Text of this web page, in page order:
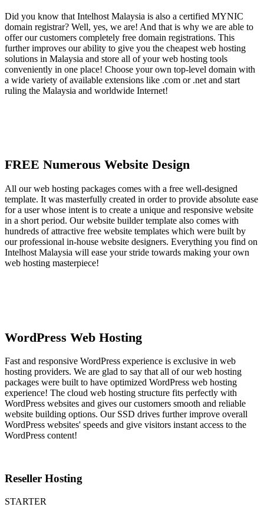
Did you know that Intelhost Malaysia is also a certified MYNIC
domain registrar? Well, yes, we are! And that is why we are able to
offer our customers completely free domain registrations. This
further improves our ability to give you the cheapest web hosting
solutions in Malaysia and store all of your web hosting tools
conveniently in one place! Choose your own top-level domain with
a wide variety of available extensions like .com or .net and start
ruling the Malaysia and worldwide Internet!
FREE Numerous Website Design
All our web hosting packages comes with a free well-designed
template. It was masterfully created in order to provide absolute ease
for a user whose intent is to create a unique and responsive website
in a short period. Our website builder template also comes with
hundreds of attractive free website templates which were built by
our professional in-house website designers. Everything you find on
Intelhost Malaysia will ease your stride towards making your own
web hosting masterpiece!
WordPress Web Hosting
Fast and responsive WordPress experience is exclusive in web
hosting providers. We are glad to say that all of our web hosting
packages were built to have optimized WordPress web hosting
experience! The cloud web hosting structure fits perfectly with
WordPress websites and gives our customers smooth and reliable
website building options. Our SSD drives further improve overall
WordPress websites' speeds and give visitors instant access to the
WordPress content!
Reseller Hosting
STARTER